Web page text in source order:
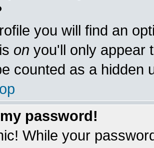
you will find an
on you'll only appear
counted as a hidden
password!
While your